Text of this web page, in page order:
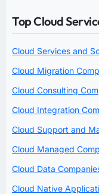
Top Cloud
Cloud Services and
Cloud Migration
Cloud Consulting
Cloud Integration
Cloud Support and
Cloud Managed
Cloud Data
Cloud Native